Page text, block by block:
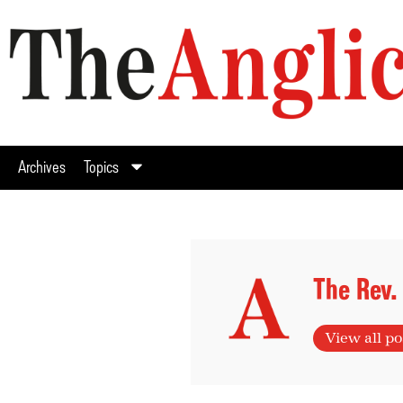
Archives Topics
The
View all